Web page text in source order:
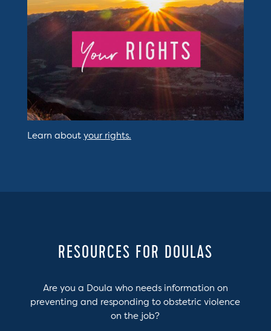
Learn about your rights.
RESOURCES FOR DOULAS
Are you a Doula who needs information on
preventing and responding to obstetric violence
on the job?